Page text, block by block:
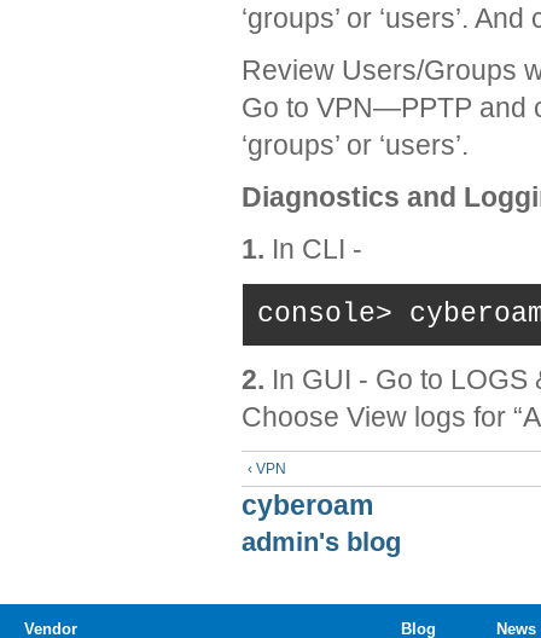
‘groups’ or ‘users’.
Review Users/Groups
Go to VPN—PPTP and
‘groups’ or ‘users’.
Diagnostics and
1. In CLI -
console>
2. In GUI - Go to LOGS
Choose View logs for
‹ VPN
cyberoam
admin's blog
Vendor Blog News